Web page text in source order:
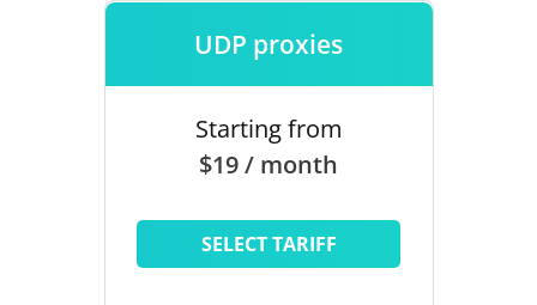
UDP proxies
Starting from
$19 / month
SELECT TARIFF